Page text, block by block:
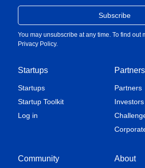
Startups
Startups
Startup Toolkit
Log in
Partners
Partners
Investors
Community About
You may unsubscribe at any time. To find out
Privacy Policy.